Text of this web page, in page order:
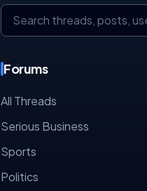
Forums
All Threads
Serious Business
Sports
Politics